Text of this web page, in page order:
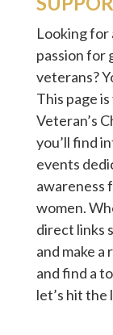
Looking for
passion for
veterans?
This page
Veteran’s
you’ll find
events
awareness
women.
direct links
and make a
and find a
let’s hit the